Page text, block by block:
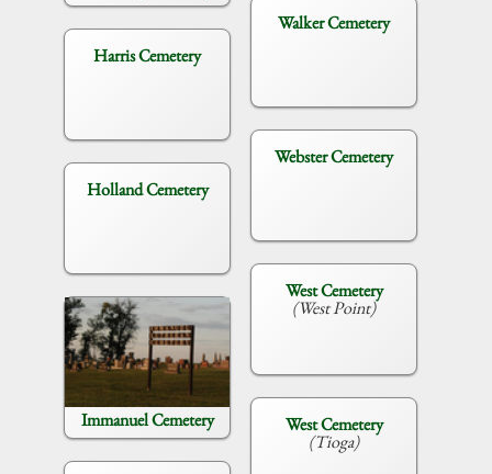
Harris Cemetery
Holland Cemetery
Immanuel Cemetery
Walker Cemetery
Webster Cemetery
West Cemetery
(West Point)
West Cemetery
(Tioga)